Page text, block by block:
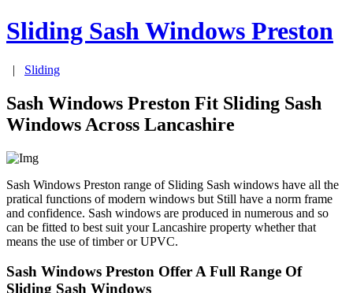
Sliding Sash Windows Preston
| Sliding
Sash Windows Preston Fit Sliding Sash
Windows Across Lancashire
Sash Windows Preston range of Sliding Sash windows have all the
pratical functions of modern windows but Still have a norm frame
and confidence. Sash windows are produced in numerous and so
can be fitted to best suit your Lancashire property whether that
means the use of timber or UPVC.
Sash Windows Preston Offer A Full Range Of
Sliding Sash Windows